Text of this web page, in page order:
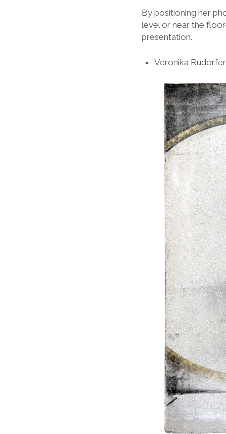
By positioning her
level or near the
presentation.
Veronika Rudorfer